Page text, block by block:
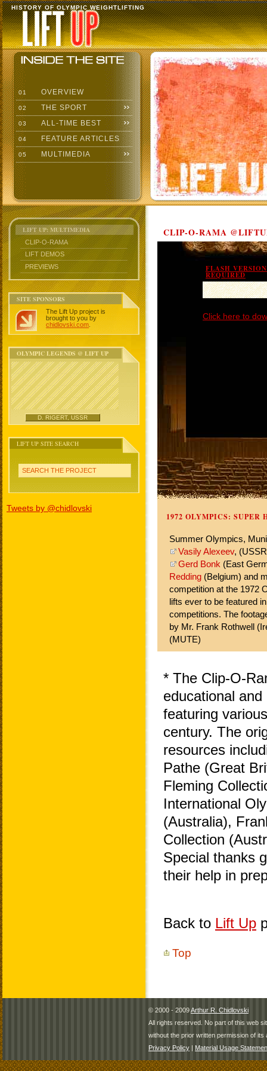
HISTORY OF OLYMPIC WEIGHTLIFTING
01 OVERVIEW
02 THE SPORT
03 ALL-TIME BEST
04 FEATURE ARTICLES
05 MULTIMEDIA
LIFT UP: MULTIMEDIA
CLIP-O-RAMA
LIFT DEMOS
PREVIEWS
SITE SPONSORS
The Lift Up project is
brought to you by
chidlovski.com
OLYMPIC LEGENDS @ LIFT UP
D. RIGERT, USSR
LIFT UP SITE SEARCH
SEARCH THE PROJECT
Tweets by @chidlovski
CLIP-O-RAMA
FLASH
REQUIRED
Click here to
1972 OLYMPICS: SUPER
Summer Olympics,
Vasily Alexeev,
Gerd Bonk (East
Redding (Belgium) and
competition at the 1972
lifts ever to be featured
competitions. The
by Mr. Frank Rothwell
(MUTE)
* The Clip-O-
educational
featuring
century. The
resources
Pathe (Great
Fleming
International
(Australia),
Collection
Special thanks
their help in
Back to Lift Up
Top
© 2000 - 2009Arthur R. Chidlovski
All rights reserved. No part of this web
without the prior written permission of its
Privacy Policy | Material Usage